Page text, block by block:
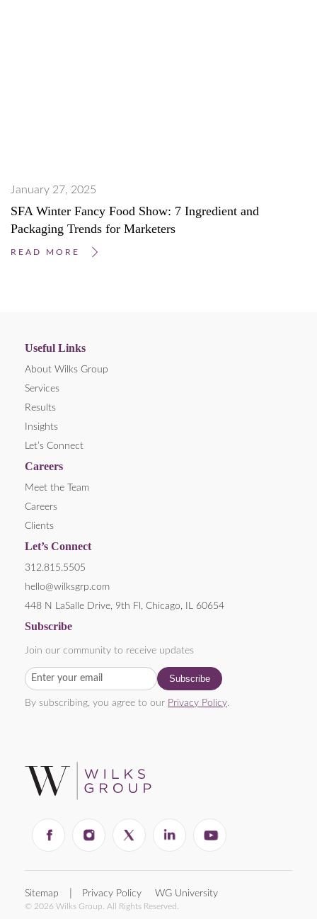
January 27, 2025
SFA Winter Fancy Food Show: 7 Ingredient and
Packaging Trends for Marketers
READ MORE
Useful Links
About Wilks Group
Services
Results
Insights
Let’s Connect
Careers
Meet the Team
Careers
Clients
Let’s Connect
312.815.5505
hello@wilksgrp.com
448 N LaSalle Drive, 9th Fl, Chicago, IL 60654
Subscribe
Join our community to receive updates
By subscribing, you agree to our Privacy Policy.
Sitemap Privacy Policy WG University
© 2026 Wilks Group. All Rights Reserved.